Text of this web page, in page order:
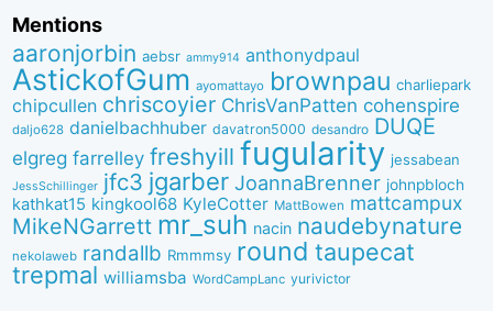
Mentions
aaronjorbin aebsr ammy914 anthonydpaul
AstickofGum ayomattayo brownpau charliepark
chipcullen chriscoyier ChrisVanPatten cohenspire
daljo628 danielbachhuber davatron5000 desandro DUQE
elgreg farrelley freshyill fugularity jessabean
JessSchillinger jfc3 jgarber JoannaBrenner johnpbloch
kathkat15 kingkool68 KyleCotter MattBowen mattcampux
MikeNGarrett mr_suh nacin naudebynature
nekolaweb randallb Rmmmsy round taupecat
trepmal williamsba WordCampLanc yurivictor